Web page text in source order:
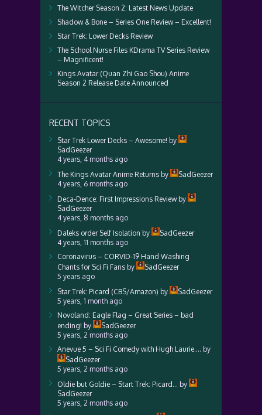
The Witcher Season 2: Latest News Update
Shadow & Bone – Series One Review – Excellent!
Star Trek: Lower Decks Review
The School Nurse Files KDrama TV Series Review
– Magnificent!
Kings Avatar (Quan Zhi Gao Shou) Anime
Season 2 Release Date Announced
RECENT TOPICS
Star Trek Lower Decks – Awesome! by
SadGeezer
4 years, 4 months ago
The Kings Avatar Anime Returns by
SadGeezer
4 years, 6 months ago
Deca-Dence: First Impressions Reviewby
SadGeezer
4 years, 8 months ago
Daleks order Self Isolation by
SadGeezer
4 years, 11 months ago
Coronavirus – CORVID-19 Hand Washing
Chants for Sci Fi Fans by
SadGeezer
5 years ago
Star Trek: Picard (CBS/Amazon) by
SadGeezer
5 years, 1 month ago
Novoland: Eagle Flag – Great Series – bad
ending! by
SadGeezer
5 years, 2 months ago
Anevue 5 – Sci Fi Comedy with Hugh Laurie…. by
SadGeezer
5 years, 2 months ago
Oldie but Goldie – Start Trek: Picard… by
SadGeezer
5 years, 2 months ago